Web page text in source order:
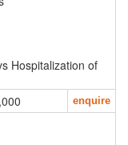
Hospitalization of
enquire